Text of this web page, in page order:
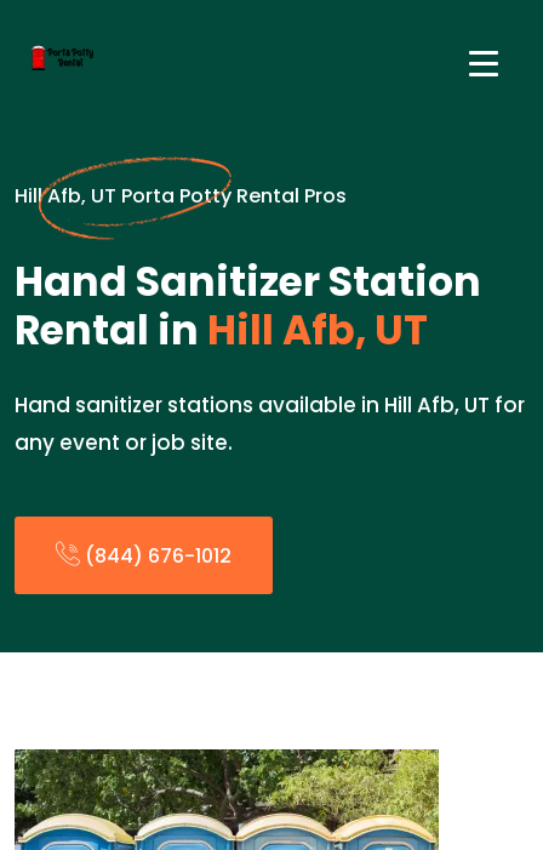
Hill Afb, UT Porta Potty Rental Pros
Hand Sanitizer Station
Rental in Hill Afb, UT
Hand sanitizer stations available in Hill Afb, UT for
any event or job site.
(844) 676-1012